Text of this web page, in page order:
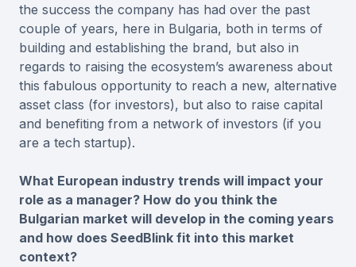
the success the company has had over the past
couple of years, here in Bulgaria, both in terms of
building and establishing the brand, but also in
regards to raising the ecosystem’s awareness about
this fabulous opportunity to reach a new, alternative
asset class (for investors), but also to raise capital
and benefiting from a network of investors (if you
are a tech startup).
What European industry trends will impact your
role as a manager? How do you think the
Bulgarian market will develop in the coming years
and how does SeedBlink fit into this market
context?